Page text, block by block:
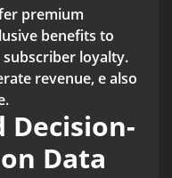
premium
benefits to
loyalty.
revenue, e also
Decision-
Data